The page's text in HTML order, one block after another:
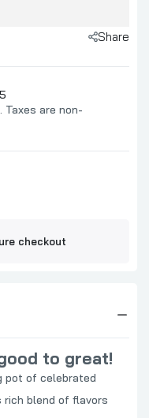
Share
Taxes are non-
checkout
to great!
pot of celebrated
rich blend of flavors